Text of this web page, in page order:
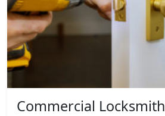
Commercial Locksmith